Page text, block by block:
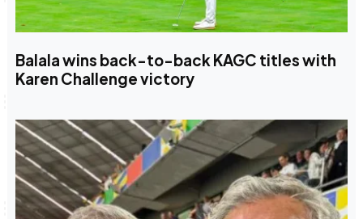
Balala wins back-to-back KAGC titles with
Karen Challenge victory